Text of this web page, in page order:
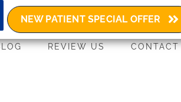
NEW PATIENT SPECIAL OFFER
(603)
REVIEW US CONTACT